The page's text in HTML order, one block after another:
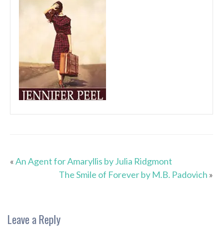
«An Agent for Amaryllis by Julia Ridgmont
The Smile of Forever by M.B. Padovich »
Leave a Reply